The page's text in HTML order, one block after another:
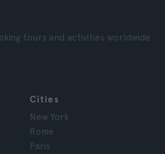
tours and activities worldwide
Cities
New York
Rome
Paris